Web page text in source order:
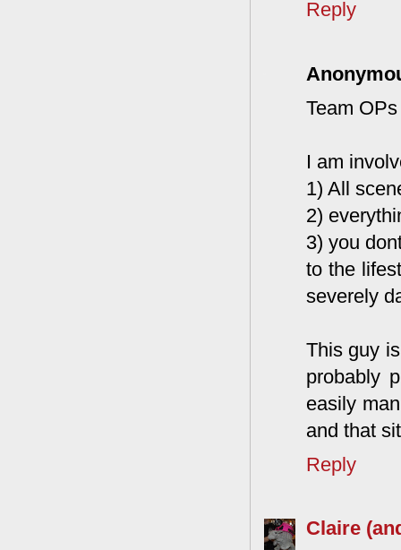
Reply
Team
I am
1) All
2)
3) you
to the
severely
This guy
probably
easily
and that
Reply
Claire